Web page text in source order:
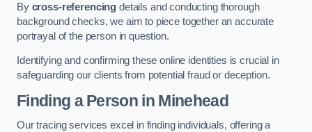
By cross-referencing details and conducting thorough
background checks, we aim to piece together an accurate
portrayal of the person in question.
Identifying and confirming these online identities is crucial in
safeguarding our clients from potential fraud or deception.
Finding a Person in Minehead
Our tracing services excel in finding individuals, offering a